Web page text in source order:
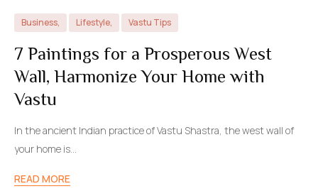
Business, Lifestyle, Vastu Tips
7 Paintings for a Prosperous West
Wall, Harmonize Your Home with
Vastu
In the ancient Indian practice of Vastu Shastra, the west wall of
your home is…
READ MORE